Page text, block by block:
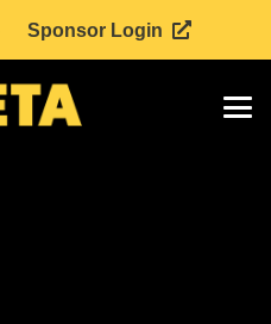
Sponsor Login